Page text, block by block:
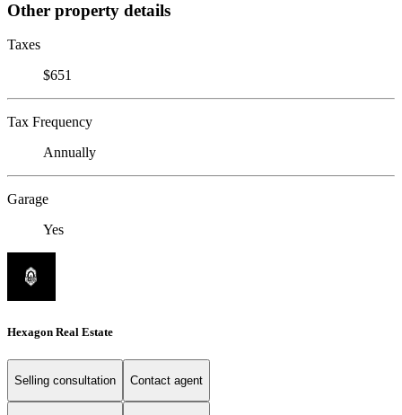
Other property details
Taxes
$651
Tax Frequency
Annually
Garage
Yes
Hexagon Real Estate
Selling consultation Contact agent